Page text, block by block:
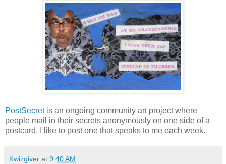
PostSecretis an ongoing community art project where
people mail in their secrets anonymously on one side of a
postcard. I like to post one that speaks to me each week.
Kwizgiver at 9:40 AM